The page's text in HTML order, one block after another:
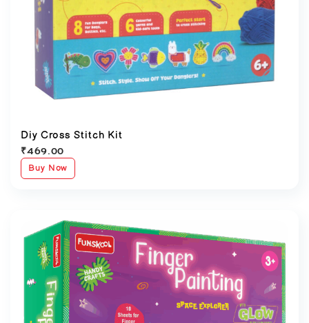
Diy Cross Stitch Kit
₹469.00
Buy Now